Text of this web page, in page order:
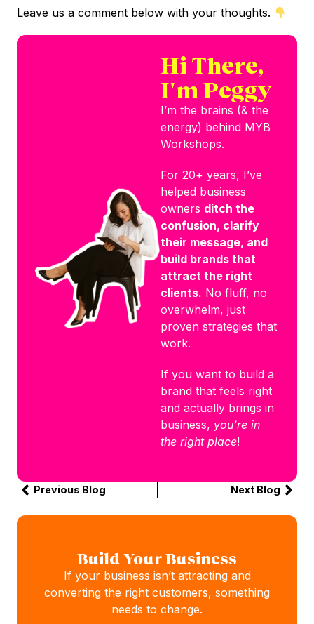
Leave us a comment below with your thoughts.
Hi There,
I'm Peggy
I’m the brains (& the
energy) behind MYB
Workshops.
For 20+ years, I’ve
helped business
owners ditch the
confusion, clarify
their message, and
build brands that
attract the right
clients. No fluff, no
overwhelm, just
proven strategies that
work.
If you want to build a
brand that feels right
and actually brings in
business, you’re in
the right place!
Previous Blog Next Blog
Build Your Business
If your business isn’t attracting and
converting the right customers, something
needs to change.